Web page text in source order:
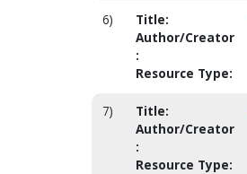
6) Title:
Author/Creator
:
Resource Type:
7) Title:
Author/Creator
:
Resource Type: